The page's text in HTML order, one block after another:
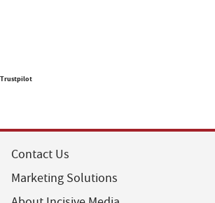
Trustpilot
Contact Us
Marketing Solutions